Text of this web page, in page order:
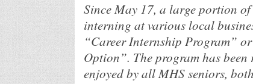
Since May 17, a large portion
interning at various local
“Career Internship Program”
Option”. The program has
enjoyed by all MHS seniors,